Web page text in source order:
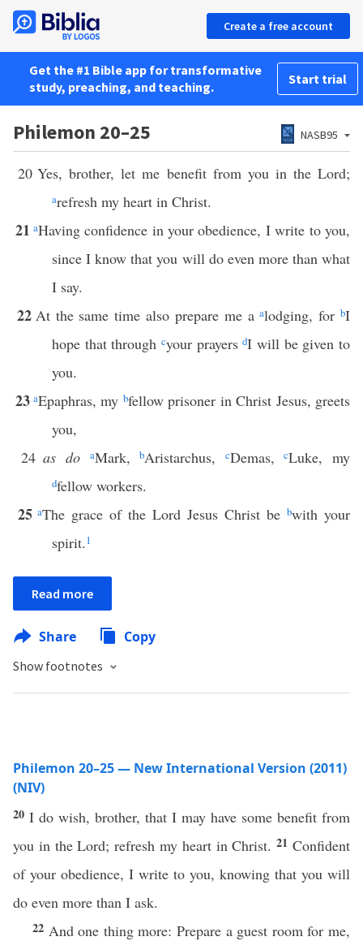
Create a free account
Get the #1 Bible app for transformative
study, preaching, and teaching.
Start trial
Philemon 20–25 NASB95
20 Yes, brother, let me benefit from you in the Lord;
arefresh my heart in Christ.
21 aHaving confidence in your obedience, I write to you,
since I know that you will do even more than what
I say.
22 At the same time also prepare me aalodging, forbI
hope that through cyour prayersdI will be given to
you.
23 aEpaphras, my bfellow prisoner in Christ Jesus, greets
you,
24 as do aMark,bAristarchus, cDemas,cLuke, my
dfellow workers.
25 aThe grace of the Lord Jesus Christ be bwith your
spirit.1
Read more
Share Copy
Show footnotes
Philemon 20–25 — New International Version (2011)
(NIV)
20 I do wish, brother, that I may have some benefit from
you in the Lord; refresh my heart in Christ.21Confident
of your obedience, I write to you, knowing that you will
do even more than I ask.
22 And one thing more: Prepare a guest room for me,